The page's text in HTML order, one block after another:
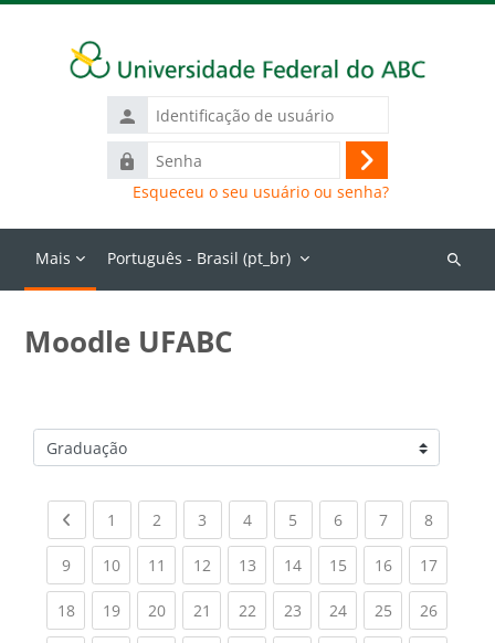
Identificação
de
usuário
Senha
Acessar
Esqueceu o seu usuário ou senha?
Mais Português - Brasil ‎(pt_br)‎
Buscar
Moodle UFABC
Categorias de Cursos
Previous page
1 (current)
2 (current)
3 (current)
4(current)
5 (current)
6(current)
7(current)
8(current)
9(current)
10(current)
11 (current)
12(current)
13(current)
14(current)
15(current)
16(current)
17
18(current)
19(current)
20(current)
21 (current)
22(current)
23(current)
24(current)
25(current)
26